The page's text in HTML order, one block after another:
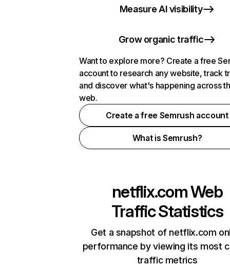
Measure AI visibility
Grow organic traffic
Want to explore more? Create a free
account to research any website, track
and discover what's happening across
web.
Create a free Semrush account
What is Semrush?
netflix.comWeb
Traffic Statistics
Get a snapshot of netflix.com
performance by viewing its most
traffic metrics